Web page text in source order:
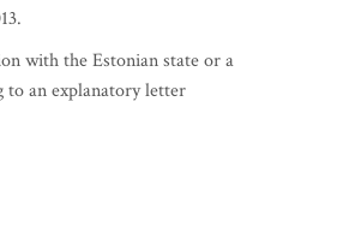
with the Estonian state or a
to an explanatory letter